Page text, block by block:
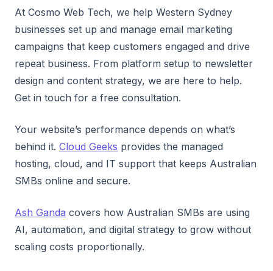
At Cosmo Web Tech, we help Western Sydney
businesses set up and manage email marketing
campaigns that keep customers engaged and drive
repeat business. From platform setup to newsletter
design and content strategy, we are here to help.
Get in touch for a free consultation.
Your website’s performance depends on what’s
behind it. Cloud Geeks provides the managed
hosting, cloud, and IT support that keeps Australian
SMBs online and secure.
Ash Ganda covers how Australian SMBs are using
AI, automation, and digital strategy to grow without
scaling costs proportionally.